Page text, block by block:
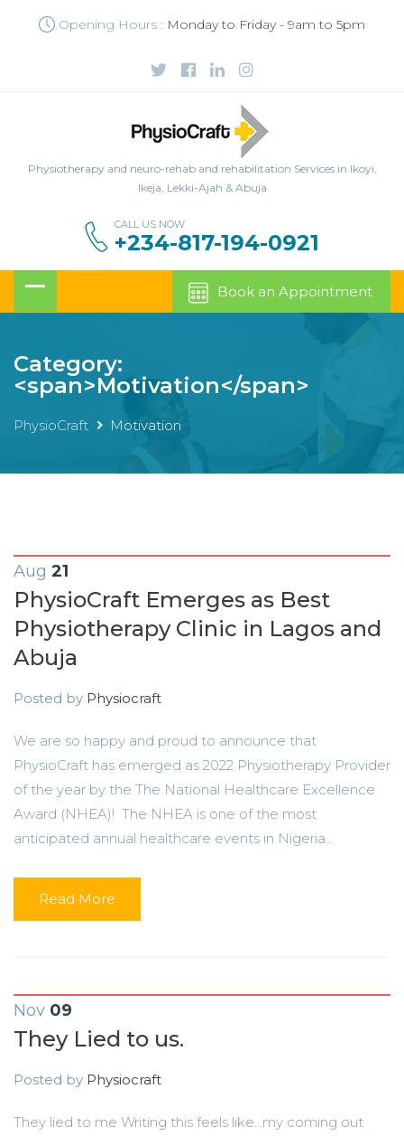
Opening Hours : Monday to Friday - 9am to 5pm
Physiotherapy and neuro-rehab and rehabilitation Services in Ikoyi,
Ikeja, Lekki-Ajah & Abuja
CALL US NOW
+234-817-194-0921
Book an Appointment
Category:
<span>Motivation</span>
PhysioCraft Motivation
Aug 21
PhysioCraft Emerges as Best
Physiotherapy Clinic in Lagos and
Abuja
Posted by Physiocraft
We are so happy and proud to announce that
PhysioCraft has emerged as 2022 Physiotherapy Provider
of the year by the The National Healthcare Excellence
Award (NHEA)! The NHEA is one of the most
anticipated annual healthcare events in Nigeria...
Read More
Nov 09
They Lied to us.
Posted by Physiocraft
They lied to me Writing this feels like...my coming out